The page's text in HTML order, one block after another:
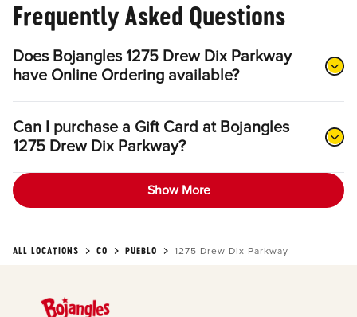
Frequently Asked Questions
Does Bojangles 1275 Drew Dix Parkway
have Online Ordering available?
Can I purchase a Gift Card at Bojangles
1275 Drew Dix Parkway?
Show More
ALL LOCATIONS CO PUEBLO 1275 Drew Dix Parkway